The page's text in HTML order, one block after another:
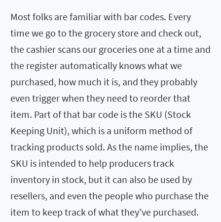
Most folks are familiar with bar codes. Every
time we go to the grocery store and check out,
the cashier scans our groceries one at a time and
the register automatically knows what we
purchased, how much it is, and they probably
even trigger when they need to reorder that
item. Part of that bar code is the SKU (Stock
Keeping Unit), which is a uniform method of
tracking products sold. As the name implies, the
SKU is intended to help producers track
inventory in stock, but it can also be used by
resellers, and even the people who purchase the
item to keep track of what they’ve purchased.